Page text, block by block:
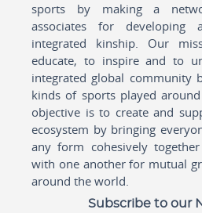
sports by making a
associates for developing
integrated kinship. Our
educate, to inspire and to
integrated global community
kinds of sports played
objective is to create and
ecosystem by bringing
any form cohesively
with one another for mutual
around the world.
Subscribe to our